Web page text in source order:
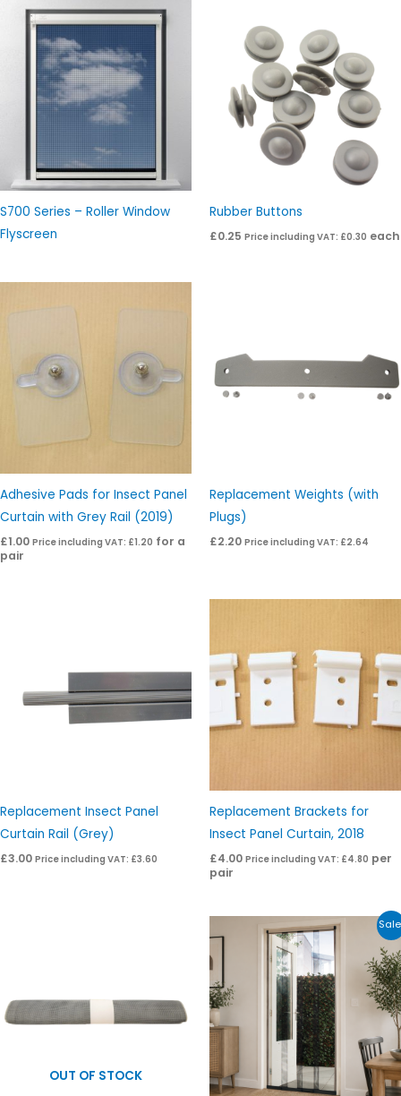
S700 Series – Roller Window
Flyscreen
Rubber Buttons
£0.25 Price including VAT: £0.30 each
Adhesive Pads for Insect Panel
Curtain with Grey Rail (2019)
£1.00 Price including VAT: £1.20 for a
pair
Replacement Weights (with
Plugs)
£2.20 Price including VAT: £2.64
Replacement Insect Panel
Curtain Rail (Grey)
£3.00 Price including VAT: £3.60
Replacement Brackets for
Insect Panel Curtain, 2018
£4.00 Price including VAT: £4.80 per
pair
OUT OF STOCK
price
£30.00.
Current
price
is:
£22.50.